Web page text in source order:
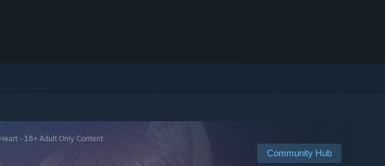
- 18+ Adult Only Content
Community Hub